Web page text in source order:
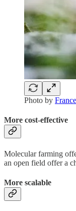
Photo by
More cost-effective
Molecular farming
an open field offer a
More scalable